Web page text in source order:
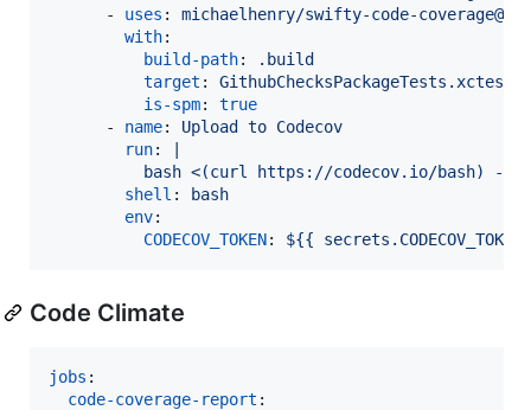
      -
uses : michaelhenry/swifty-code-
with:
build-path:
.build
target : GithubChecksPackageTests.xctest
is-spm: true
      -
name: Upload to Codecov
run:
bash <(curl https://codecov.io/bash) -f
shell :
bash
env:
CODECOV_TOKEN: ${{
Code Climate
jobs :
code-coverage-report :